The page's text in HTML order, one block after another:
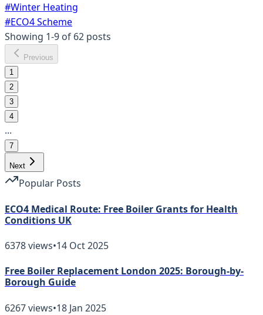
#Winter Heating
#ECO4 Scheme
Showing 1-9 of 62 posts
Previous
1
2
3
4
...
7
Next
Popular Posts
ECO4 Medical Route: Free Boiler Grants for Health
Conditions UK
6378views•14 Oct 2025
Free Boiler Replacement London 2025: Borough-by-
Borough Guide
6267views•18 Jan 2025